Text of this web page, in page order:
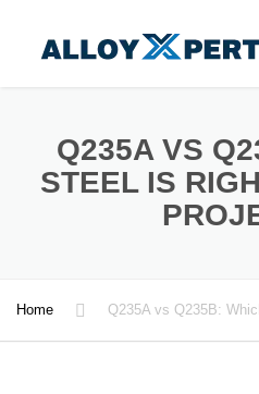
Q235A VS
STEEL IS
Home Q235A vs Q235B: